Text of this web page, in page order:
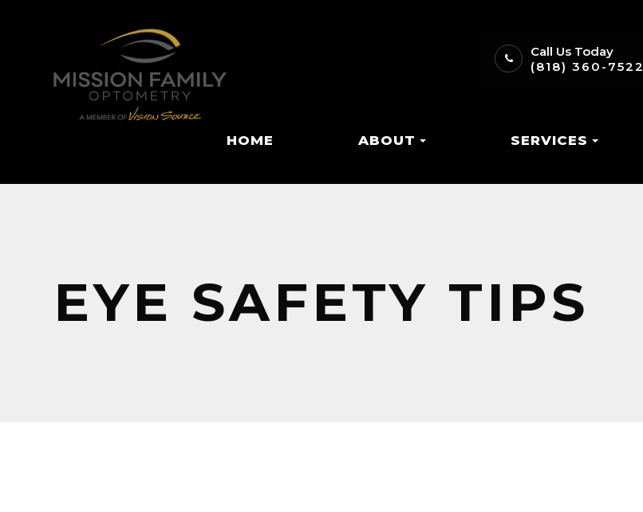
Call Us Today
(818) 360-7522
HOME ABOUT SERVICES
EYE SAFETY TIPS